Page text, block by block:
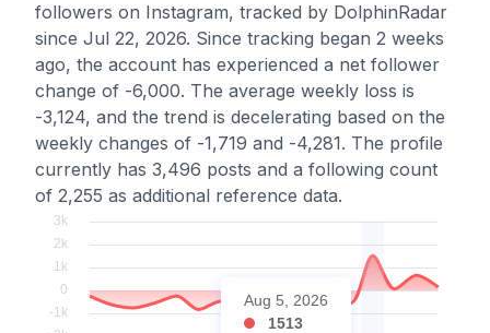
followers on Instagram, tracked by DolphinRadar
since Jul 22, 2026. Since tracking began 2 weeks
ago, the account has experienced a net follower
change of -6,000. The average weekly loss is
-3,124, and the trend is decelerating based on the
weekly changes of -1,719 and -4,281. The profile
currently has 3,496 posts and a following count
of 2,255 as additional reference data.
Aug 5, 2026
1513